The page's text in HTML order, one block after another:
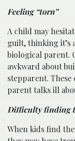
Feeling “torn”
A child may
guilt, thinking it’s
biological parent.
awkward about
stepparent.
parent talks ill
Difficulty finding
When kids find